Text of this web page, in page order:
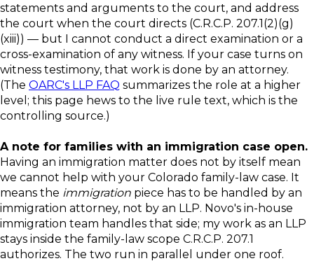
statements and arguments to the court, and address
the court when the court directs (C.R.C.P. 207.1(2)(g)
(xiii)) — but I cannot conduct a direct examination or a
cross-examination of any witness. If your case turns on
witness testimony, that work is done by an attorney.
(The OARC's LLP FAQ summarizes the role at a higher
level; this page hews to the live rule text, which is the
controlling source.)
A note for families with an immigration case open.
Having an immigration matter does not by itself mean
we cannot help with your Colorado family-law case. It
means the immigration piece has to be handled by an
immigration attorney, not by an LLP. Novo's in-house
immigration team handles that side; my work as an LLP
stays inside the family-law scope C.R.C.P. 207.1
authorizes. The two run in parallel under one roof.